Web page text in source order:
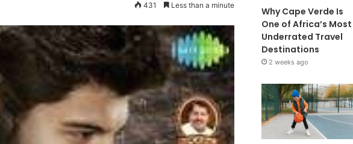
431 Less than a minute
Why Cape Verde Is
One of Africa’s Most
Underrated Travel
Destinations
2 weeks ago